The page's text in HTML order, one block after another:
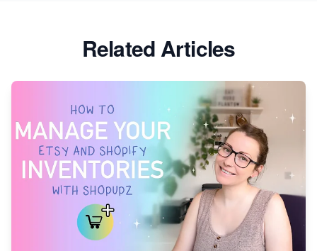
Market on Etsy
Etsy vs Shopify: Making the Right Choice for Your
Online Business
Etsy vs. Shopify: Choose Your E-commerce Path
Related Articles